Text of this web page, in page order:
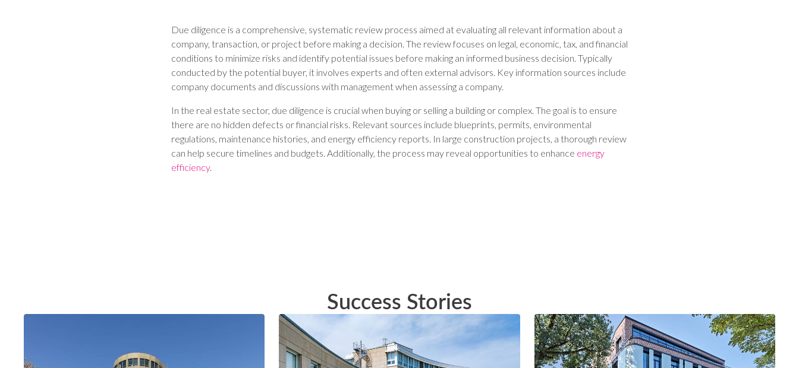
Due diligence is a comprehensive, systematic review process aimed at evaluating all relevant information about a
company, transaction, or project before making a decision. The review focuses on legal, economic, tax, and financial
conditions to minimize risks and identify potential issues before making an informed business decision. Typically
conducted by the potential buyer, it involves experts and often external advisors. Key information sources include
company documents and discussions with management when assessing a company.
In the real estate sector, due diligence is crucial when buying or selling a building or complex. The goal is to ensure
there are no hidden defects or financial risks. Relevant sources include blueprints, permits, environmental
regulations, maintenance histories, and energy efficiency reports. In large construction projects, a thorough review
can help secure timelines and budgets. Additionally, the process may reveal opportunities to enhance energy
efficiency.
Success Stories